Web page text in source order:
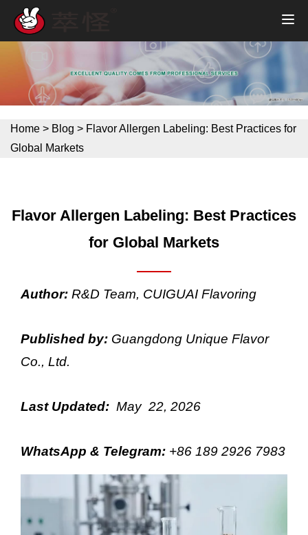
Home > Blog > Flavor Allergen Labeling: Best Practices for
Global Markets
Flavor Allergen Labeling: Best Practices
for Global Markets
Author: R&D Team, CUIGUAI Flavoring
Published by: Guangdong Unique Flavor
Co., Ltd.
Last Updated: May 22, 2026
WhatsApp & Telegram: +86 189 2926 7983